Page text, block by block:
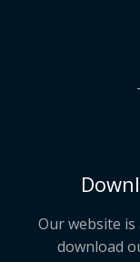
Our website
download